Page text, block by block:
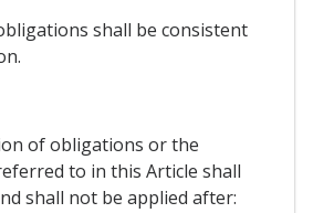
shall be consistent
of obligations or the
to in this Article shall
shall not be applied after: